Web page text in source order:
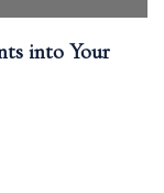
into Your